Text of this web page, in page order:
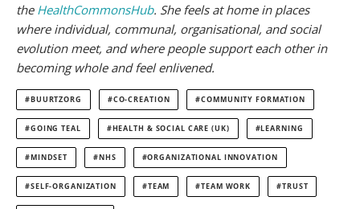
the HealthCommonsHub. She feels at home in places
where individual, communal, organisational, and social
evolution meet, and where people support each other in
becoming whole and feel enlivened.
BUURTZORG CO-CREATION COMMUNITY FORMATION
GOING TEAL HEALTH & SOCIAL CARE (UK) LEARNING
MINDSET NHS ORGANIZATIONAL INNOVATION
SELF-ORGANIZATION TEAM TEAM WORK TRUST